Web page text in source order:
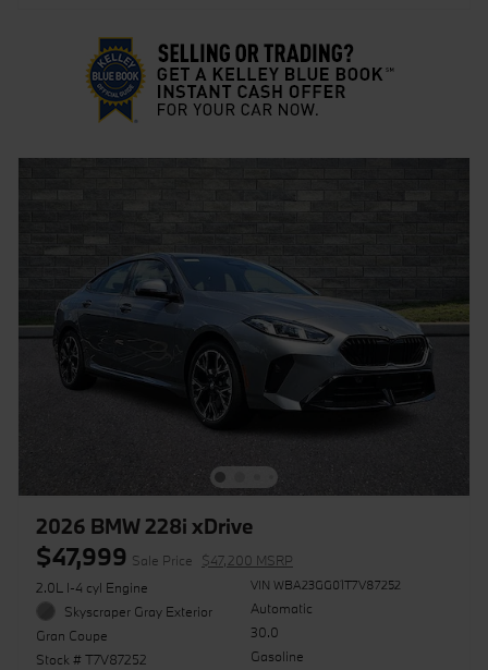
2026 BMW 228i xDrive
$47,999 Sale Price
$47,200 MSRP
2.0L I-4 cyl Engine
Skyscraper Gray Exterior
Gran Coupe
Stock # T7V87252
VIN WBA23GG01T7V87252
Automatic
30.0
Gasoline